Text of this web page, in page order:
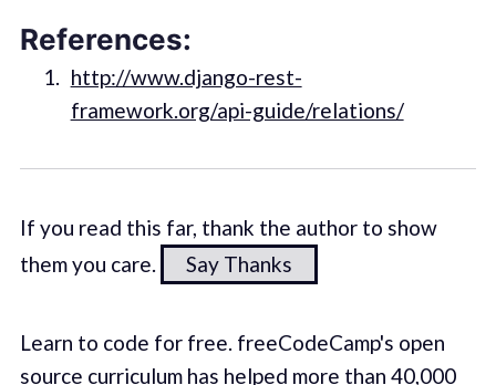
References:
http://www.django-rest-
framework.org/api-guide/relations/
If you read this far, thank the author to show
them you care.
Say Thanks
Learn to code for free. freeCodeCamp's open
source curriculum has helped more than 40,000